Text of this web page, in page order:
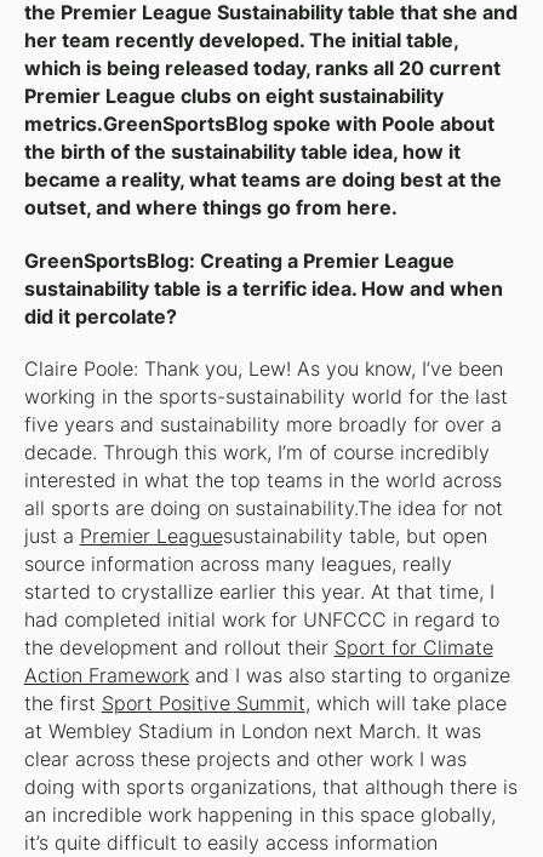
the Premier League Sustainability table that she and
her team recently developed. The initial table,
which is being released today, ranks all 20 current
Premier League clubs on eight sustainability
metrics.GreenSportsBlog spoke with Poole about
the birth of the sustainability table idea, how it
became a reality, what teams are doing best at the
outset, and where things go from here.
GreenSportsBlog: Creating a Premier League
sustainability table is a terrific idea. How and when
did it percolate?
Claire Poole: Thank you, Lew! As you know, I’ve been
working in the sports-sustainability world for the last
five years and sustainability more broadly for over a
decade. Through this work, I’m of course incredibly
interested in what the top teams in the world across
all sports are doing on sustainability.The idea for not
just a Premier Leaguesustainability table, but open
source information across many leagues, really
started to crystallize earlier this year. At that time, I
had completed initial work for UNFCCC in regard to
the development and rollout their Sport for Climate
Action Frameworkand I was also starting to organize
the first Sport Positive Summit, which will take place
at Wembley Stadium in London next March. It was
clear across these projects and other work I was
doing with sports organizations, that although there is
an incredible work happening in this space globally,
it’s quite difficult to easily access information